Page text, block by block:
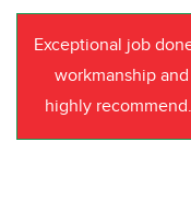
Exceptional job
workmanship
highly